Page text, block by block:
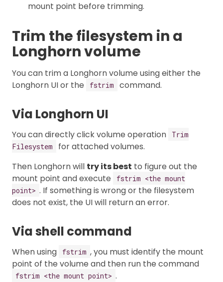
mount point before trimming.
Trim the filesystem in a
Longhorn volume
You can trim a Longhorn volume using either the
Longhorn UI or the
fstrim command.
Via Longhorn UI
You can directly click volume operation
Trim
Filesystem
for attached volumes.
Then Longhorn will try its best to figure out the
mount point and execute
fstrim <the mount
point> . If something is wrong or the filesystem
does not exist, the UI will return an error.
Via shell command
When using fstrim , you must identify the mount
point of the volume and then run the command
fstrim <the mount point> .